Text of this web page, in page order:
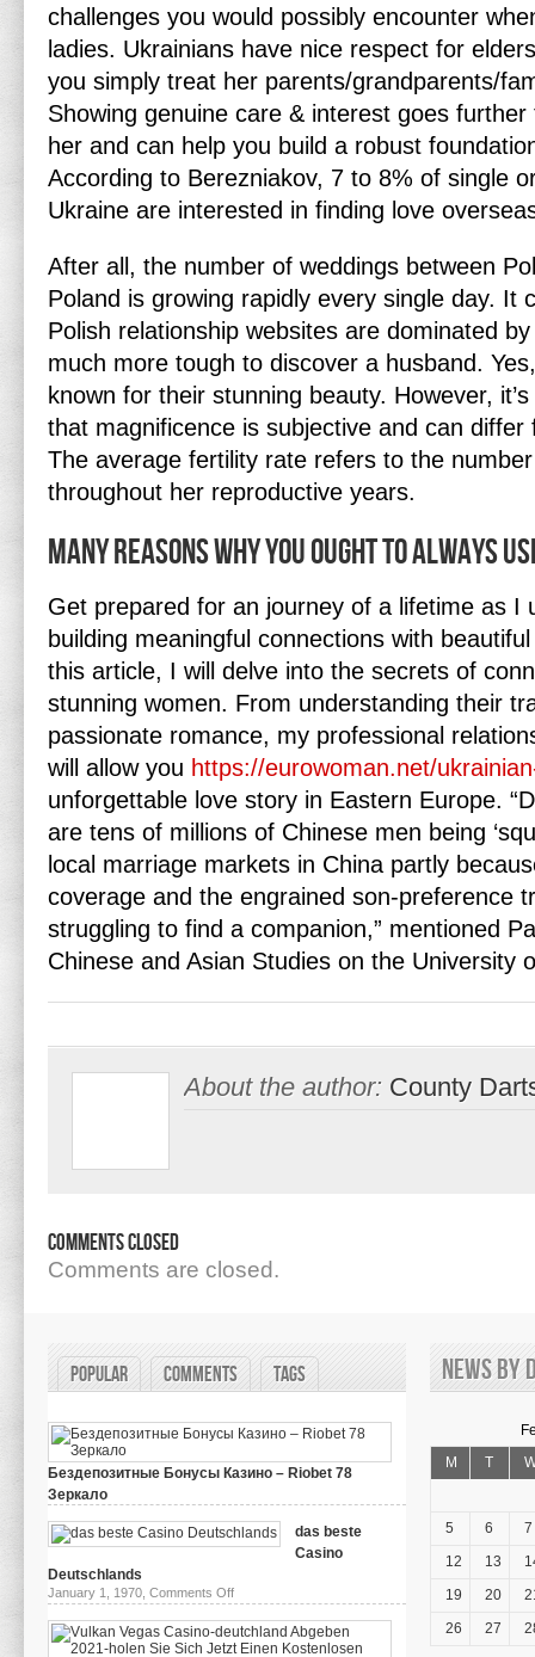
challenges you would possibly encounter
ladies. Ukrainians have nice respect for
you simply treat her parents/grandparents/
Showing genuine care & interest goes
her and can help you build a robust
According to Berezniakov, 7 to 8% of single
Ukraine are interested in finding love
After all, the number of weddings between
Poland is growing rapidly every single day. It
Polish relationship websites are dominated
much more tough to discover a husband.
known for their stunning beauty. However,
that magnificence is subjective and can
The average fertility rate refers to the
throughout her reproductive years.
Many Reasons Why You Ought To Always
Get prepared for an journey of a lifetime as I
building meaningful connections with
this article, I will delve into the secrets of
stunning women. From understanding their
passionate romance, my professional
will allow you https://eurowoman.net/
unforgettable love story in Eastern Europe.
are tens of millions of Chinese men being
local marriage markets in China partly
coverage and the engrained son-preference
struggling to find a companion,” mentioned
Chinese and Asian Studies on the University
About the author: County
Comments Closed
Comments are closed.
Popular Comments Tags
Бездепозитные Бонусы Казино – Riobet 78
Зеркало
Бездепозитные
Бонусы
78
das beste
Casino
Deutschlands
January 1, 1970, Comments Offon
das
beste
Casino
Deutschlands
News by
M
T
5 6
7
12
13
19
20
26
27